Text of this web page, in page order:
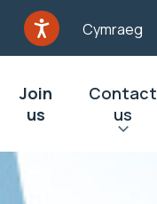
Cymraeg
Join
us
Contact
us